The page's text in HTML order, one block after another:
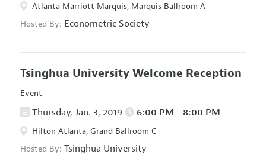
Atlanta Marriott Marquis, Marquis Ballroom A
Hosted By: Econometric Society
Tsinghua University Welcome Reception
Event
Thursday, Jan. 3, 2019 6:00 PM - 8:00 PM
Hilton Atlanta, Grand Ballroom C
Hosted By: Tsinghua University